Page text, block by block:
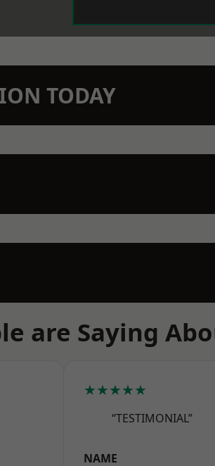
TODAY
are Saying
★★★★★
“TESTIMONIAL”
NAME